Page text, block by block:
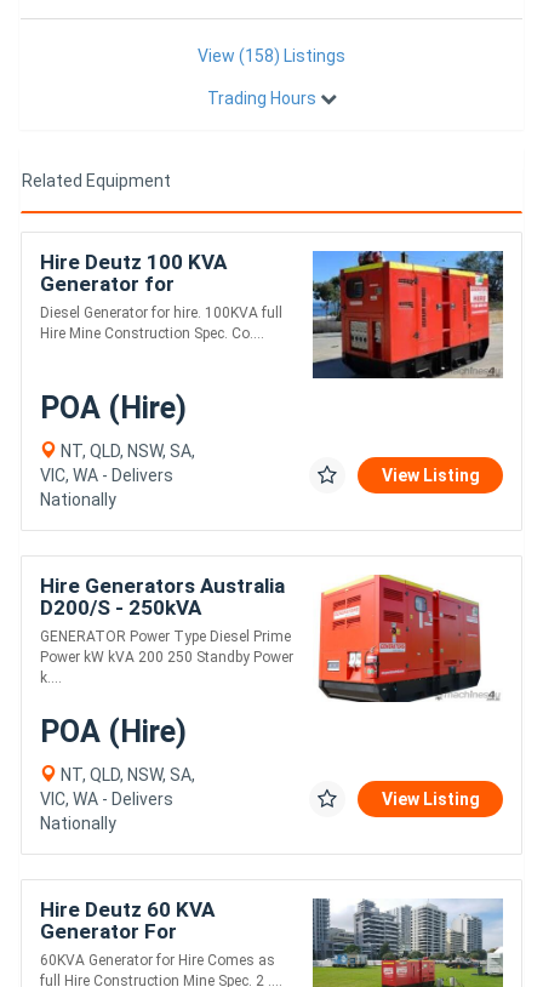
View (158) Listings
Trading Hours
Related Equipment
Hire Deutz 100 KVA
Generator for
Diesel Generator for hire. 100KVA full
Hire Mine Construction Spec. Co....
POA (Hire)
NT, QLD, NSW, SA,
VIC, WA - Delivers
Nationally
View Listing
Hire Generators Australia
D200/S - 250kVA
GENERATOR Power Type Diesel Prime
Power kW kVA 200 250 Standby Power
k....
POA (Hire)
NT, QLD, NSW, SA,
VIC, WA - Delivers
Nationally
View Listing
Hire Deutz 60 KVA
Generator For
60KVA Generator for Hire Comes as
full Hire Construction Mine Spec. 2 ....